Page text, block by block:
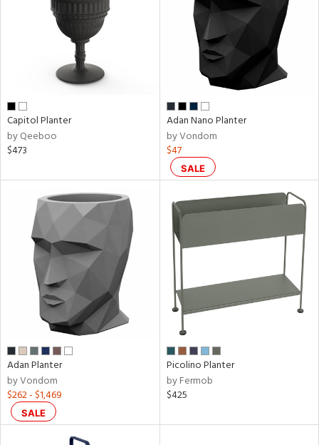
Capitol Planter
by Qeeboo
$473
Adan Nano Planter
by Vondom
$47
SALE
Adan Planter
by Vondom
$262 - $1,469
SALE
Picolino Planter
by Fermob
$425